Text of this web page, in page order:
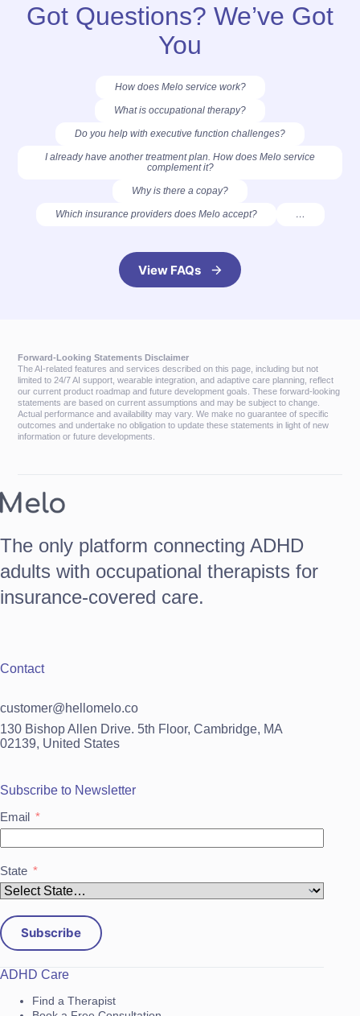
Got Questions? We’ve Got
You
How does Melo service work?
What is occupational therapy?
Do you help with executive function challenges?
I already have another treatment plan. How does Melo service
complement it?
Why is there a copay?
Which insurance providers does Melo accept? …
View FAQs
Forward-Looking Statements Disclaimer
The AI-related features and services described on this page, including but not
limited to 24/7 AI support, wearable integration, and adaptive care planning, reflect
our current product roadmap and future development goals. These forward-looking
statements are based on current assumptions and may be subject to change.
Actual performance and availability may vary. We make no guarantee of specific
outcomes and undertake no obligation to update these statements in light of new
information or future developments.
The only platform connecting ADHD
adults with occupational therapists for
insurance-covered care.
Contact
customer@hellomelo.co
130 Bishop Allen Drive. 5th Floor, Cambridge, MA
02139, United States
Subscribe to Newsletter
Email
State
Subscribe
ADHD Care
Find a Therapist